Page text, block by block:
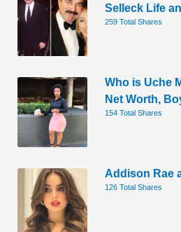
Selleck Life
259 Total Shares
Who is Uche
Net Worth,
154 Total Shares
Addison Rae
126 Total Shares